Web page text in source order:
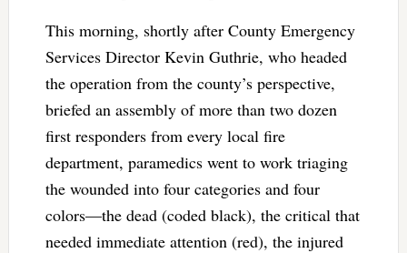
This morning, shortly after County Emergency
Services Director Kevin Guthrie, who headed
the operation from the county’s perspective,
briefed an assembly of more than two dozen
first responders from every local fire
department, paramedics went to work triaging
the wounded into four categories and four
colors—the dead (coded black), the critical that
needed immediate attention (red), the injured